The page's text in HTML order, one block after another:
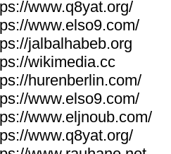
www.q8yat.org/
www.elso9.com/
jalbalhabeb.org
wikimedia.cc
hurenberlin.com/
www.elso9.com/
www.eljnoub.com/
www.q8yat.org/